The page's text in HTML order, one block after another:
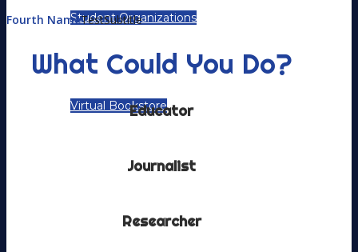
Student Organizations
Virtual Bookstore
Fourth NameTestSubtitle
What Could You Do?
Educator
Journalist
Researcher